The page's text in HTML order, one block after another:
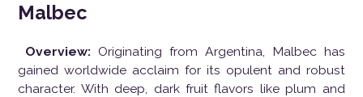
Malbec
Overview:Originating from Argentina, Malbec has
gained worldwide acclaim for its opulent and robust
character. With deep, dark fruit flavors like plum and